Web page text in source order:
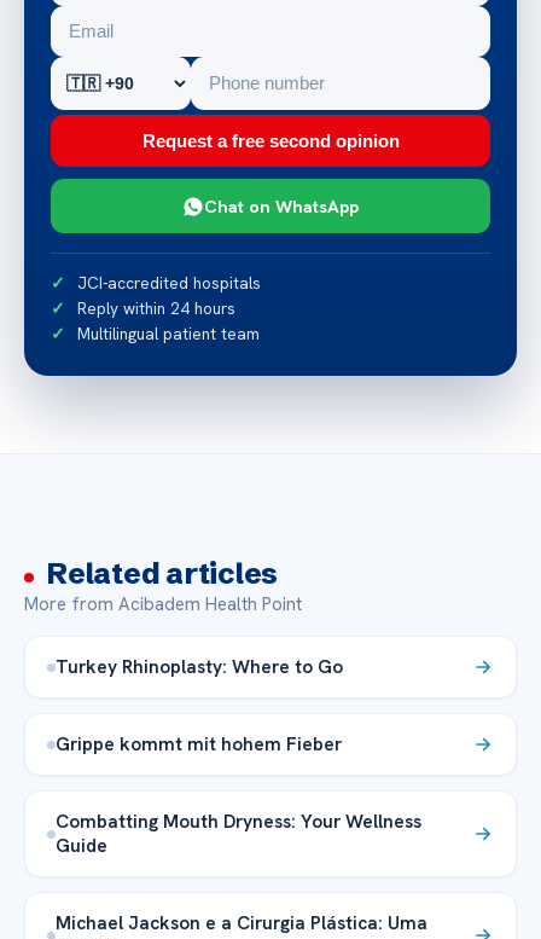
Request a free second opinion
Chat on WhatsApp
JCI-accredited hospitals
Reply within 24 hours
Multilingual patient team
Related articles
More from Acibadem Health Point
Turkey Rhinoplasty: Where to Go
Grippe kommt mit hohem Fieber
Combatting Mouth Dryness: Your Wellness
Guide
Michael Jackson e a Cirurgia Plástica: Uma